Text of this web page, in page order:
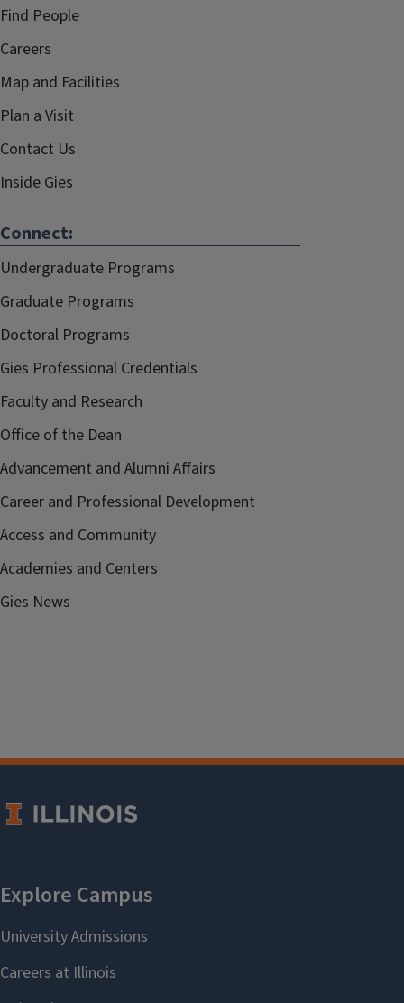
Find People
Careers
Map and Facilities
Plan a Visit
Contact Us
Inside Gies
Connect:
Undergraduate Programs
Graduate Programs
Doctoral Programs
Gies Professional Credentials
Faculty and Research
Office of the Dean
Advancement and Alumni Affairs
Career and Professional Development
Access and Community
Academies and Centers
Gies News